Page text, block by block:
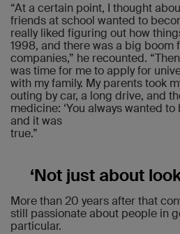
“At a certain point, I thought
friends at school wanted to
really liked figuring out how
1998, and there was a big
companies,” he recounted.
was time for me to apply for
with my family. My parents took
outing by car, a long drive, and
medicine: ‘You always wanted to
and it was
true.”
‘Not just about
More than 20 years after that
still passionate about people in
particular.